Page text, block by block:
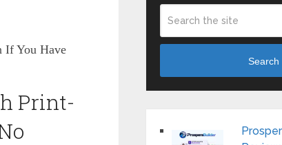
If You Have
Print-
Search